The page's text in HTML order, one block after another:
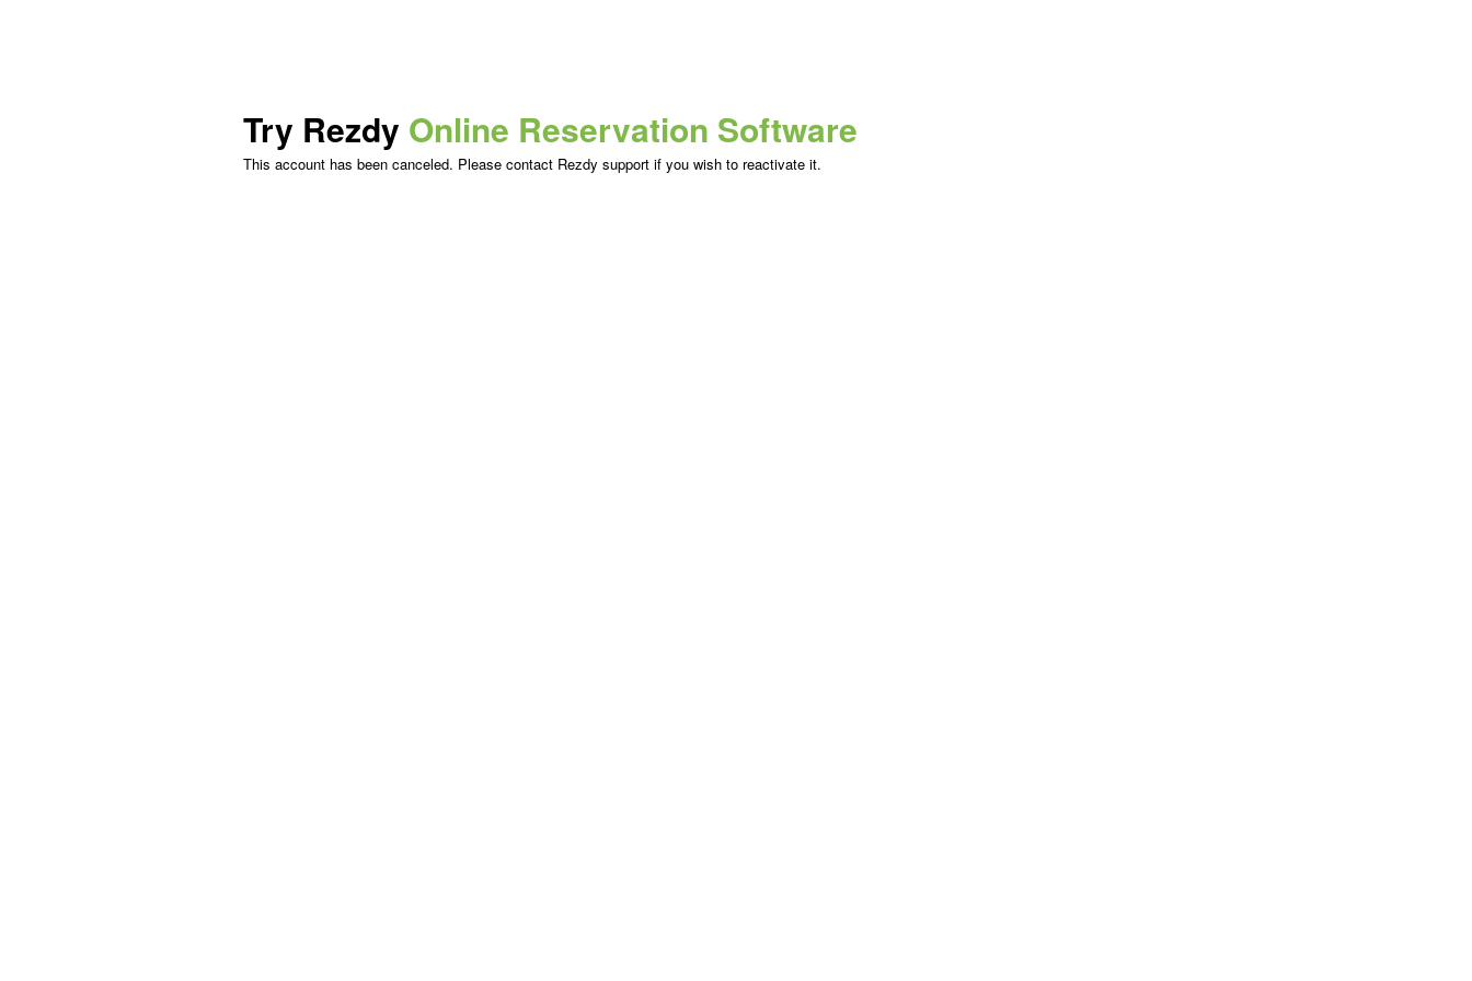
Try Rezdy Online Reservation Software
This account has been canceled. Please contact Rezdy support if you wish to reactivate it.